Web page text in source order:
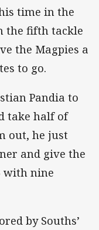
time in the
the fifth tackle
the Magpies a
to go.
Pandia to
take half of
out, he just
and give the
with nine
by Souths’